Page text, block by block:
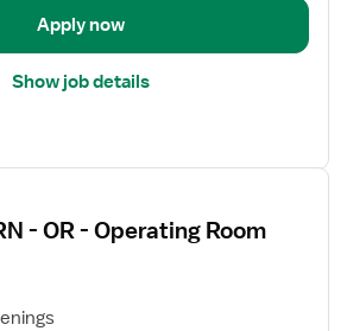
Apply now
Show job details
- OR - Operating Room